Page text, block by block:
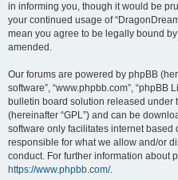
in informing you, though it would be
your continued usage of
mean you agree to be legally bound
amended.
Our forums are powered by phpBB
software”, “www.phpbb.com”, “phpBB
bulletin board solution released under
(hereinafter “GPL”) and can be
software only facilitates internet
responsible for what we allow and/or
conduct. For further information about
https://www.phpbb.com/.